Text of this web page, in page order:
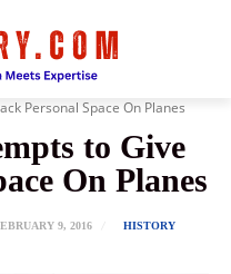
Personal Space On Planes
to Give
On Planes
9, 2016 HISTORY